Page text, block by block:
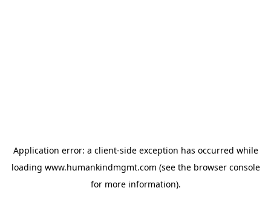
Application error: a client-side exception has occurred while
loading www.humankindmgmt.com (see the browser console
for more information).